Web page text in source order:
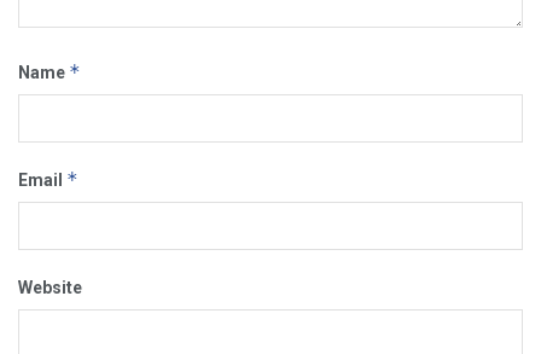
Name *
Email *
Website